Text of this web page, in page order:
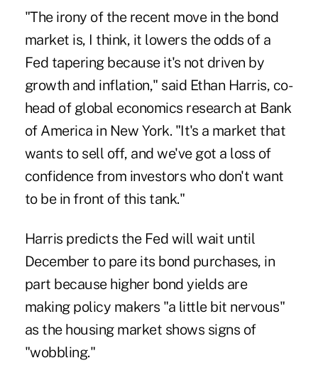
"The irony of the recent move in the bond
market is, I think, it lowers the odds of a
Fed tapering because it's not driven by
growth and inflation," said Ethan Harris, co-
head of global economics research at Bank
of America in New York. "It's a market that
wants to sell off, and we've got a loss of
confidence from investors who don't want
to be in front of this tank."
Harris predicts the Fed will wait until
December to pare its bond purchases, in
part because higher bond yields are
making policy makers "a little bit nervous"
as the housing market shows signs of
"wobbling."